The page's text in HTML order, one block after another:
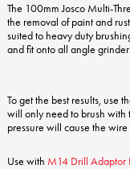
The 100mm Josco Multi-
the removal of paint and
suited to heavy duty
and fit onto all angle
To get the best results, use
will only need to brush with
pressure will cause the
Use with M14 Drill Adaptor